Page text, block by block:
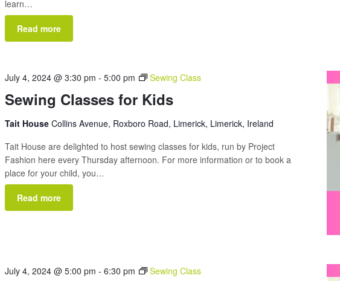
learn…
Read more
Sewing Classes for Kids
July 4, 2024 @ 3:30 pm -5:00 pm Sewing Class
Tait HouseCollins Avenue, Roxboro Road, Limerick, Limerick, Ireland
Tait House are delighted to host sewing classes for kids, run by Project
Fashion here every Thursday afternoon. For more information or to book a
place for your child, you…
Read more
July 4, 2024 @ 5:00 pm -6:30 pm Sewing Class